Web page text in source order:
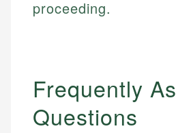
proceeding.
Frequently
Questions